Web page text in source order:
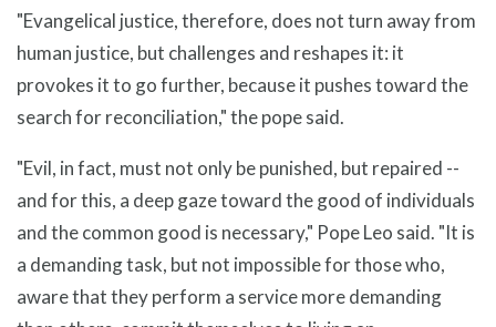
"Evangelical justice, therefore, does not turn away from
human justice, but challenges and reshapes it: it
provokes it to go further, because it pushes toward the
search for reconciliation," the pope said.
"Evil, in fact, must not only be punished, but repaired --
and for this, a deep gaze toward the good of individuals
and the common good is necessary," Pope Leo said. "It is
a demanding task, but not impossible for those who,
aware that they perform a service more demanding